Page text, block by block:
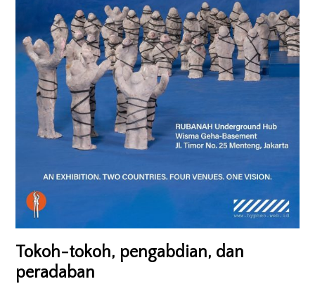
Gigs
Screenings
Book Club
Residency
Tokoh-tokoh, pengabdian, dan
peradaban